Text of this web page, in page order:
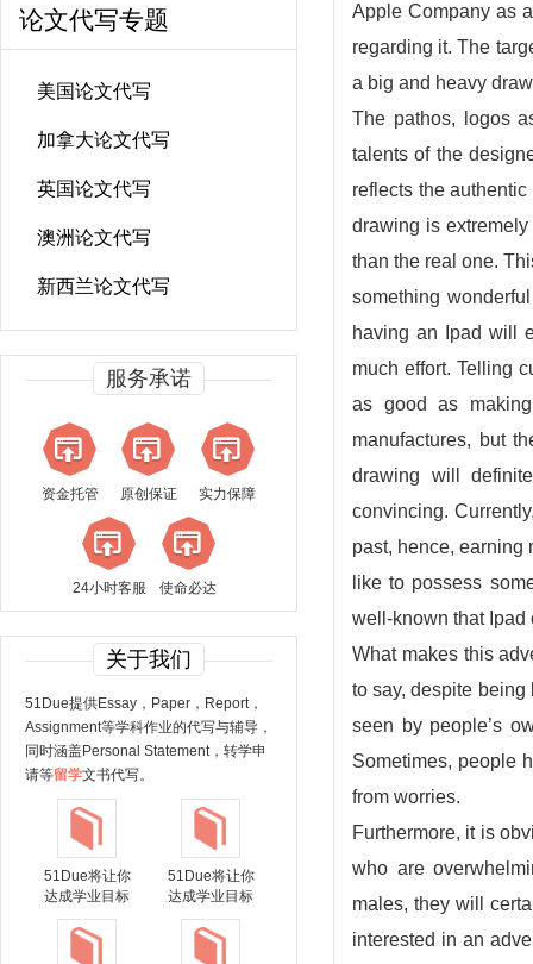
论文代写专题
美国论文代写
加拿大论文代写
英国论文代写
澳洲论文代写
新西兰论文代写
服务承诺
资金托管 原创保证 实力保障
24小时客服 使命必达
关于我们
51Due提供Essay，Paper，Report，
Assignment等学科作业的代写与辅导，
同时涵盖Personal Statement，转学申
请等留学文书代写。
51Due将让你
达成学业目标
51Due将让你
达成学业目标
Apple Company as
regarding it. The
a big and heavy
The pathos, logos
talents of the
reflects the
drawing is
than the real one.
something
having an Ipad will
much effort. Telling
as good as
manufactures, but
drawing will
convincing.
past, hence, earning
like to possess
well-known that Ipad
What makes this
to say, despite
seen by people’s
Sometimes, people
from worries.
Furthermore, it is
who are
males, they will
interested in an